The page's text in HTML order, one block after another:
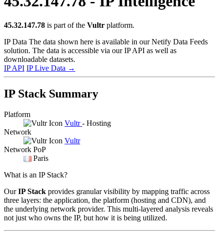
45.32.147.78 is part of the Vultr platform.
IP Data The data shown here is available in our Netify Data Feeds
solution. The data is accessible via our IP API as well as
downloadable datasets.
IP API IP Live Data →
IP Stack Summary
Platform
Vultr- Hosting
Network
Vultr
Network PoP
Paris
What is an IP Stack?
OurIP Stack provides granular visibility by mapping traffic across
three layers: the application, the platform (hosting and CDN), and
the underlying network provider. This multi-layered analysis reveals
not just who owns the IP, but how it is being utilized.